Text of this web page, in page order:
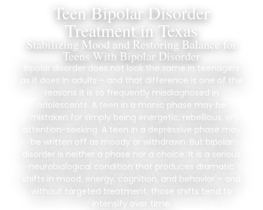
Teen Bipolar Disorder
Treatment in Texas
Stabilizing Mood and Restoring Balance for
Teens With Bipolar Disorder
Bipolar disorder does not look the same in teenagers
as it does in adults – and that difference is one of the
reasons it is so frequently misdiagnosed in
adolescents. A teen in a manic phase may be
mistaken for simply being energetic, rebellious, or
attention-seeking. A teen in a depressive phase may
be written off as moody or withdrawn. But bipolar
disorder is neither a phase nor a choice. It is a serious
neurobiological condition that produces dramatic
shifts in mood, energy, cognition, and behavior – and
without targeted treatment, those shifts tend to
intensify over time.